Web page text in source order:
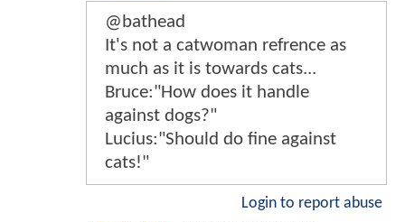
@bathead
It's not a catwoman refrence as
much as it is towards cats...
Bruce:"How does it handle
against dogs?"
Lucius:"Should do fine against
cats!"
Login to report abuse